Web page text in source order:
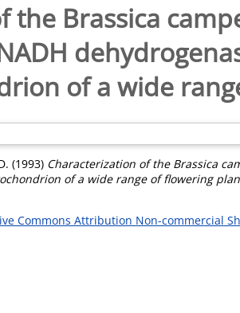
the Brassica
of a wide
(1993) Characterization of the Brassica
of a wide range of flowering
Commons Attribution Non-commercial